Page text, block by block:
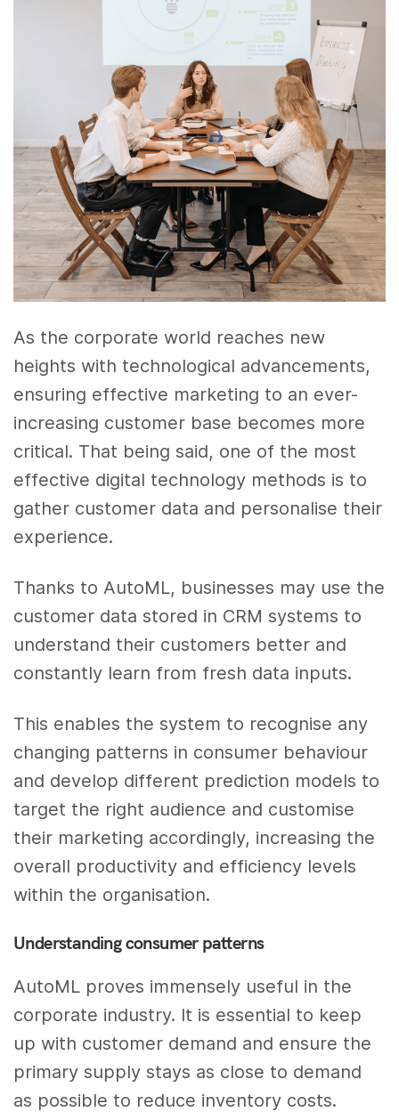
As the corporate world reaches new
heights with technological advancements,
ensuring effective marketing to an ever-
increasing customer base becomes more
critical. That being said, one of the most
effective digital technology methods is to
gather customer data and personalise their
experience.
Thanks to AutoML, businesses may use the
customer data stored in CRM systems to
understand their customers better and
constantly learn from fresh data inputs.
This enables the system to recognise any
changing patterns in consumer behaviour
and develop different prediction models to
target the right audience and customise
their marketing accordingly, increasing the
overall productivity and efficiency levels
within the organisation.
Understanding consumer patterns
AutoML proves immensely useful in the
corporate industry. It is essential to keep
up with customer demand and ensure the
primary supply stays as close to demand
as possible to reduce inventory costs.